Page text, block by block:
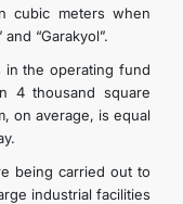
cubic meters when
“Garakyol”.
the operating fund
4 thousand square
on average, is equal
being carried out to
industrial facilities